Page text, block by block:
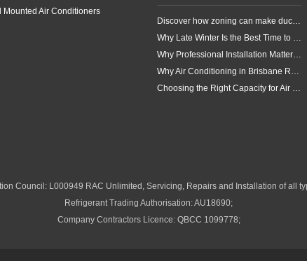
Mounted Air Conditioners
Discover how zoning can make ducted air conditioning in Brisbane more comfortable, efficient and better suited to the way your household lives.
Why Late Winter Is the Best Time to Upgrade Your Air Conditioner in Brisbane
Why Professional Installation Matters for Air Conditioning in Brisbane
Why Air Conditioning in Brisbane Requires a Local Approach
Choosing the Right Capacity for Air Conditioning in Brisbane
Council: L000949 RAC Unlimited, Servicing, Repairs and Installation of all
Refrigerant Trading Authorisation: AU18690;
Company Contractors Licence: QBCC 1099778;